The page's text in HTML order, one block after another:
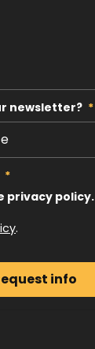
newsletter? *
*
privacy policy.
.